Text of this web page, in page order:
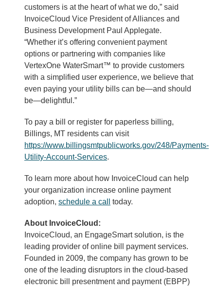
customers is at the heart of what we do,” said
InvoiceCloud Vice President of Alliances and
Business Development Paul Applegate.
“Whether it’s offering convenient payment
options or partnering with companies like
VertexOne WaterSmart™ to provide customers
with a simplified user experience, we believe that
even paying your utility bills can be—and should
be—delightful.”
To pay a bill or register for paperless billing,
Billings, MT residents can visit
https://www.billingsmtpublicworks.gov/248/Payments-
Utility-Account-Services.
To learn more about how InvoiceCloud can help
your organization increase online payment
adoption, schedule a call today.
About InvoiceCloud:
InvoiceCloud, an EngageSmart solution, is the
leading provider of online bill payment services.
Founded in 2009, the company has grown to be
one of the leading disruptors in the cloud-based
electronic bill presentment and payment (EBPP)